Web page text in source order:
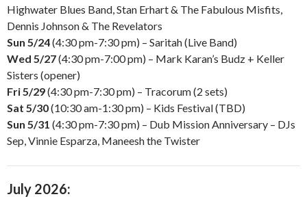
Highwater Blues Band, Stan Erhart & The Fabulous Misfits,
Dennis Johnson & The Revelators
Sun 5/24(4:30 pm-7:30 pm) – Saritah (Live Band)
Wed 5/27(4:30 pm-7:00 pm) – Mark Karan’s Budz + Keller
Sisters (opener)
Fri 5/29(4:30 pm-7:30 pm) – Tracorum (2 sets)
Sat 5/30(10:30 am-1:30 pm) – Kids Festival (TBD)
Sun 5/31 (4:30 pm-7:30 pm) – Dub Mission Anniversary – DJs
Sep, Vinnie Esparza, Maneesh the Twister
July 2026: